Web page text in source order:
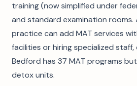
training (now simplified under
and standard examination rooms.
practice can add MAT services
facilities or hiring specialized staff,
Bedford has 37 MAT programs
detox units.